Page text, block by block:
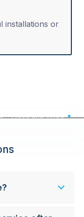
installations or
- Australia Wide